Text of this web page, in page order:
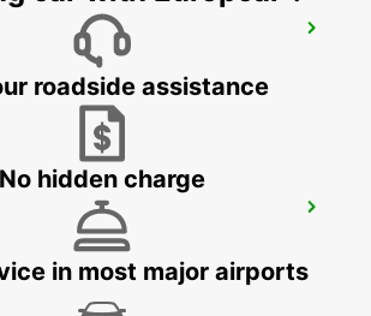
TRS CO
ROO - MEXICO
roadside assistance
No hidden charge
in most major airports